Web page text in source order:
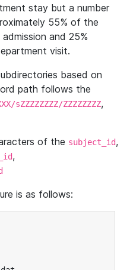
stay but a number
55% of the
and 25%
visit.
based on
path follows the
sZZZZZZZZ/ZZZZZZZZ,
of the subject_id,
,
is as follows: